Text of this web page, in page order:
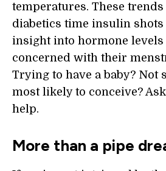
temperatures. These
diabetics time insulin shots
insight into hormone
concerned with their
Trying to have a baby? Not
most likely to conceive?
help.
More than a pipe